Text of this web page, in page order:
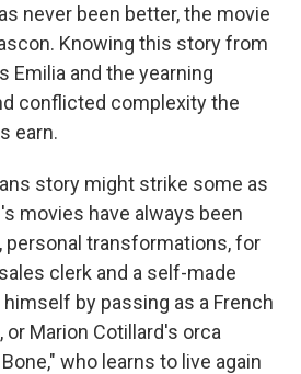
never been better, the movie
Knowing this story from
Emilia and the yearning
conflicted complexity the
earn.
story might strike some as
movies have always been
personal transformations, for
clerk and a self-made
by passing as a French
Marion Cotillard's orca
who learns to live again